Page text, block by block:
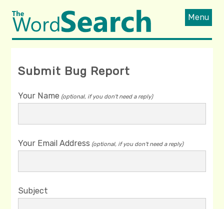
Menu
Submit Bug Report
Your Name (optional, if you don't need a reply)
Your Email Address (optional, if you don't need a reply)
Subject